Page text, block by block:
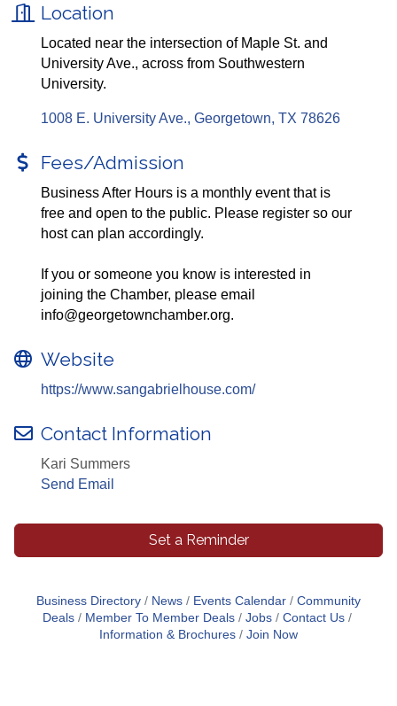
Location
Located near the intersection of Maple St. and
University Ave., across from Southwestern
University.
1008 E. University Ave. Georgetown TX 78626
Fees/Admission
Business After Hours is a monthly event that is
free and open to the public. Please register so our
host can plan accordingly.
If you or someone you know is interested in
joining the Chamber, please email
info@georgetownchamber.org.
Website
https://www.sangabrielhouse.com/
Contact Information
Kari Summers
Send Email
Set a Reminder
Business Directory News Events Calendar
Community
Deals
Member To Member Deals Jobs
Contact Us
Information & Brochures
Join Now